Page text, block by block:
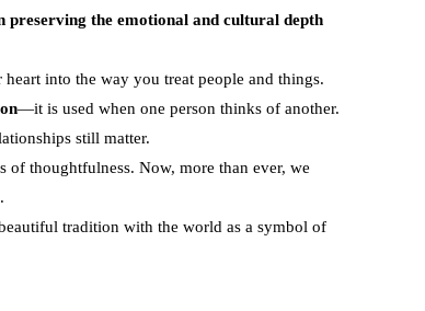
preserving the emotional and cultural depth
into the way you treat people and things.
—it is used when one person thinks of another.
still matter.
thoughtfulness. Now, more than ever, we
.
tradition with the world as a symbol of